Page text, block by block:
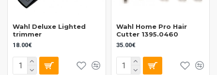
Wahl Deluxe Lighted
trimmer
18.00€
Wahl Home Pro Hair
Cutter 1395.0460
35.00€